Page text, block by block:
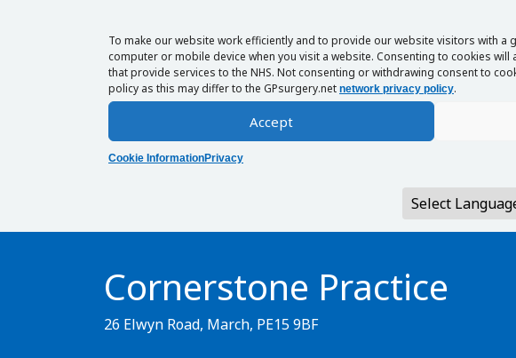
To make our website work efficiently and to provide our website visitors with
computer or mobile device when you visit a website. Consenting to cookies
that provide services to the NHS. Not consenting or withdrawing consent to
policy as this may differ to the GPsurgery.net network privacy policy.
Accept
Cookie InformationPrivacy
Cornerstone Practice
26 Elwyn Road, March, PE15 9BF